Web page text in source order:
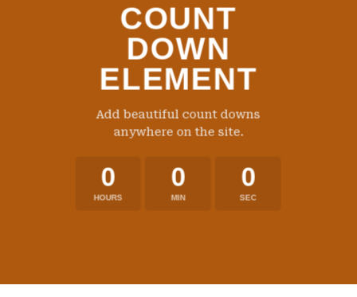
COUNT
DOWN
ELEMENT
Add beautiful count downs
anywhere on the site.
0
HOURS
0
MIN
0
SEC